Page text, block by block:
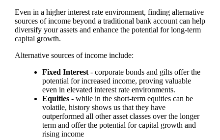
Even in a higher interest rate environment, finding alternative
sources of income beyond a traditional bank account can help
diversify your assets and enhance the potential for long-term
capital growth.
Alternative sources of income include:
Fixed Interest- corporate bonds and gilts offer the
potential for increased income, proving valuable
even in elevated interest rate environments.
Equities- while in the short-term equities can be
volatile, history shows us that they have
outperformed all other asset classes over the longer
term and offer the potential for capital growth and
rising income